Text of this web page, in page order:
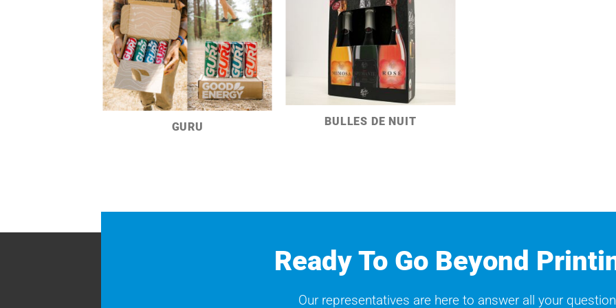
GURU BULLES DE NUIT
Ready To Go Beyond
Our representatives are here to answer all your